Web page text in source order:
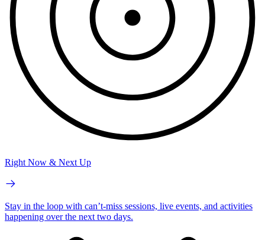
Right Now & Next Up
Stay in the loop with can’t-miss sessions, live events, and activities
happening over the next two days.